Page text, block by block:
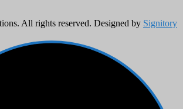
All rights reserved. Designed by Signitory